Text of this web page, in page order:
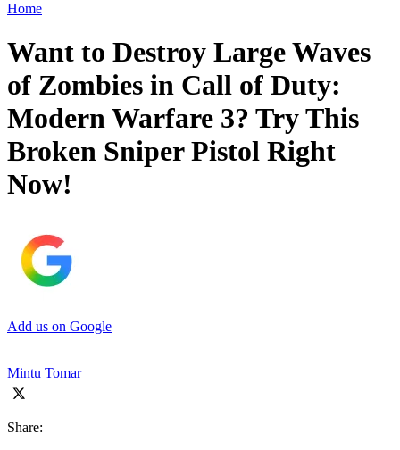
Home
Want to Destroy Large Waves
of Zombies in Call of Duty:
Modern Warfare 3? Try This
Broken Sniper Pistol Right
Now!
Add us on Google
Mintu Tomar
Share: